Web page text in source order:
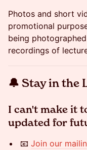
​​Photos and short
promotional
being
recordings of
​​🔔 Stay in the
​​​​​​I can't make it
updated for
​​​​📧 Join our